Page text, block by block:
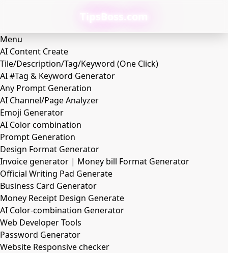
TipsBoss.com
Menu
AI Content Create
Tile/Description/Tag/Keyword (One Click)
AI #Tag & Keyword Generator
Any Prompt Generation
AI Channel/Page Analyzer
Emoji Generator
AI Color combination
Prompt Generation
Design Format Generator
Invoice generator | Money bill Format Generator
Official Writing Pad Generate
Business Card Generator
Money Receipt Design Generate
AI Color-combination Generator
Web Developer Tools
Password Generator
Website Responsive checker